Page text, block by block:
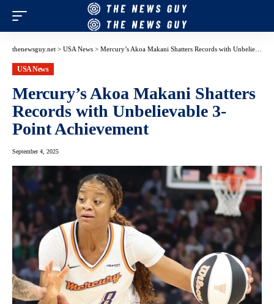
thenewsguy.net > USA News > Mercury’s Akoa Makani Shatters Records with Unbelievable 3-Point Achievement
USA News
Mercury’s Akoa Makani Shatters
Records with Unbelievable 3-
Point Achievement
September 4, 2025